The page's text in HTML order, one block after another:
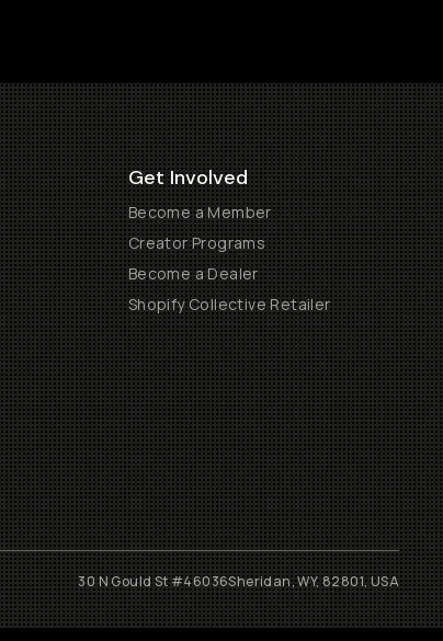
Get Involved
Become a Member
Creator Programs
Become a Dealer
Shopify Collective Retailer
30 N Gould St #46036Sheridan, WY, 82801, USA